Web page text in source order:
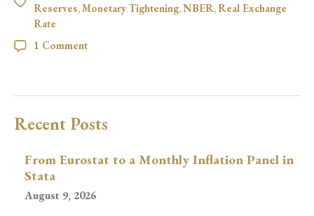
Reserves, Monetary Tightening, NBER, Real Exchange
Rate
1 Comment
Recent Posts
From Eurostat to a Monthly Inflation Panel in
Stata
August 9, 2026